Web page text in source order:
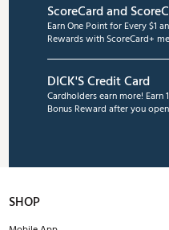
ScoreCard and
Earn One Point for Every $1
Rewards with ScoreCard+
DICK'S Credit Card
Cardholders earn more!
Bonus Reward after you
SHOP